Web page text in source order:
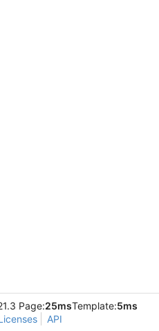
Page:25msTemplate:5ms
API